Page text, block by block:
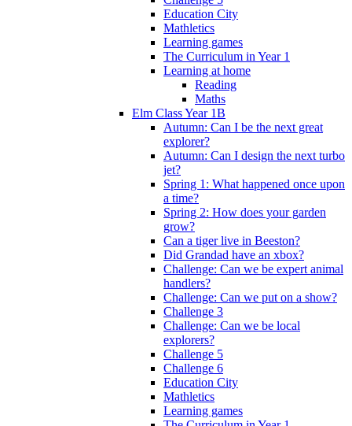
Education City
Mathletics
Learning games
The Curriculum in Year 1
Learning at home
Reading
Maths
Elm Class Year 1B
Autumn: Can I be the next great
explorer?
Autumn: Can I design the next turbo
jet?
Spring 1: What happened once upon
a time?
Spring 2: How does your garden
grow?
Can a tiger live in Beeston?
Did Grandad have an xbox?
Challenge: Can we be expert animal
handlers?
Challenge: Can we put on a show?
Challenge 3
Challenge: Can we be local
explorers?
Challenge 5
Challenge 6
Education City
Mathletics
Learning games